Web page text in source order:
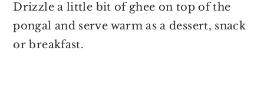
Drizzle a little bit of ghee on top of the
pongal and serve warm as a dessert, snack
or breakfast.